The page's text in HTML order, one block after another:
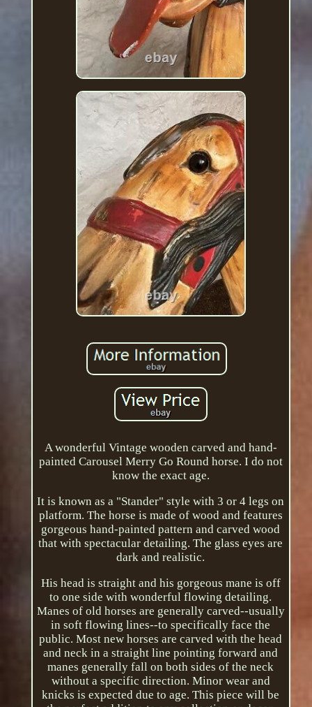
A wonderful Vintage wooden carved and hand-
painted Carousel Merry Go Round horse. I do not
know the exact age.
It is known as a "Stander" style with 3 or 4 legs on
platform. The horse is made of wood and features
gorgeous hand-painted pattern and carved wood
that with spectacular detailing. The glass eyes are
dark and realistic.
His head is straight and his gorgeous mane is off
to one side with wonderful flowing detailing.
Manes of old horses are generally carved--usually
in soft flowing lines--to specifically face the
public. Most new horses are carved with the head
and neck in a straight line pointing forward and
manes generally fall on both sides of the neck
without a specific direction. Minor wear and
knicks is expected due to age. This piece will be